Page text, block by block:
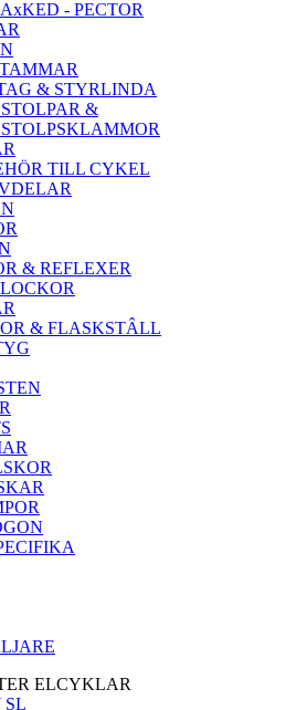
- PECTOR
& STYRLINDA
&
TILL CYKEL
& REFLEXER
& FLASKSTÂLL
ELCYKLAR
SL